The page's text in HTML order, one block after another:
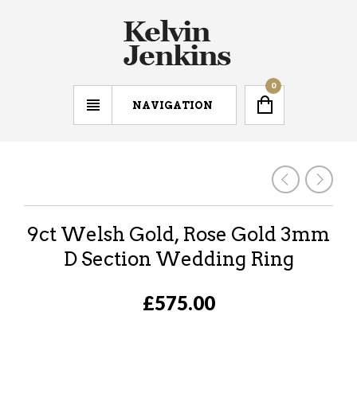
NAVIGATION
0
9ct Welsh Gold, Rose Gold 3mm
D Section Wedding Ring
£575.00